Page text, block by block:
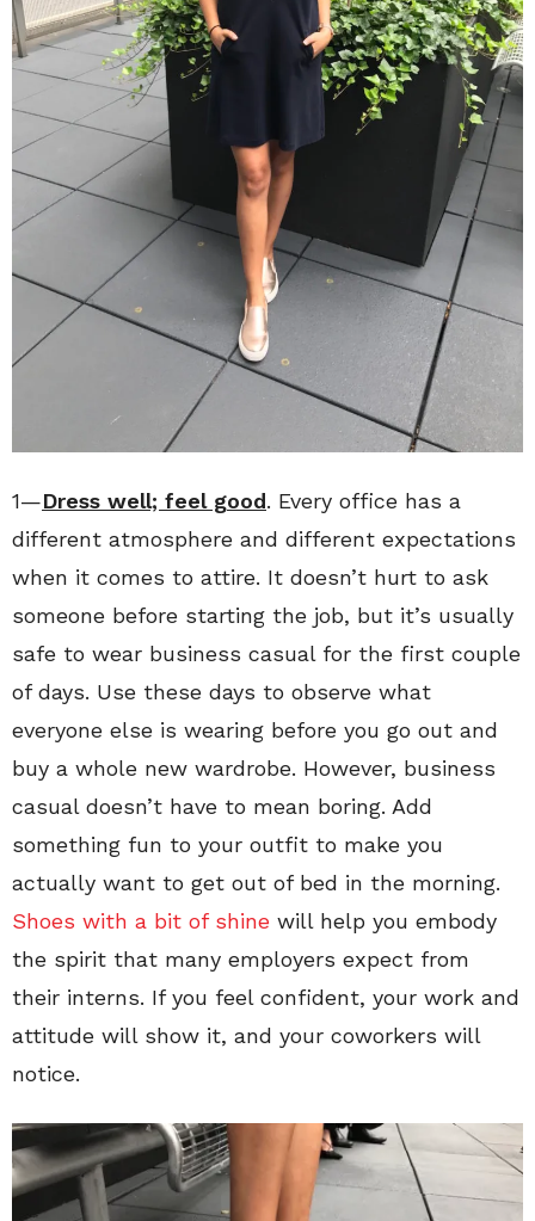
1—Dress well; feel good. Every office has a
different atmosphere and different expectations
when it comes to attire. It doesn’t hurt to ask
someone before starting the job, but it’s usually
safe to wear business casual for the first couple
of days. Use these days to observe what
everyone else is wearing before you go out and
buy a whole new wardrobe. However, business
casual doesn’t have to mean boring. Add
something fun to your outfit to make you
actually want to get out of bed in the morning.
Shoes with a bit of shine will help you embody
the spirit that many employers expect from
their interns. If you feel confident, your work and
attitude will show it, and your coworkers will
notice.